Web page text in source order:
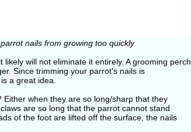
nails from growing too quickly
will not eliminate it entirely. A grooming perch
Since trimming your parrot's nails is
a great idea.
when they are so long/sharp that they
are so long that the parrot cannot stand
of the foot are lifted off the surface, the nails